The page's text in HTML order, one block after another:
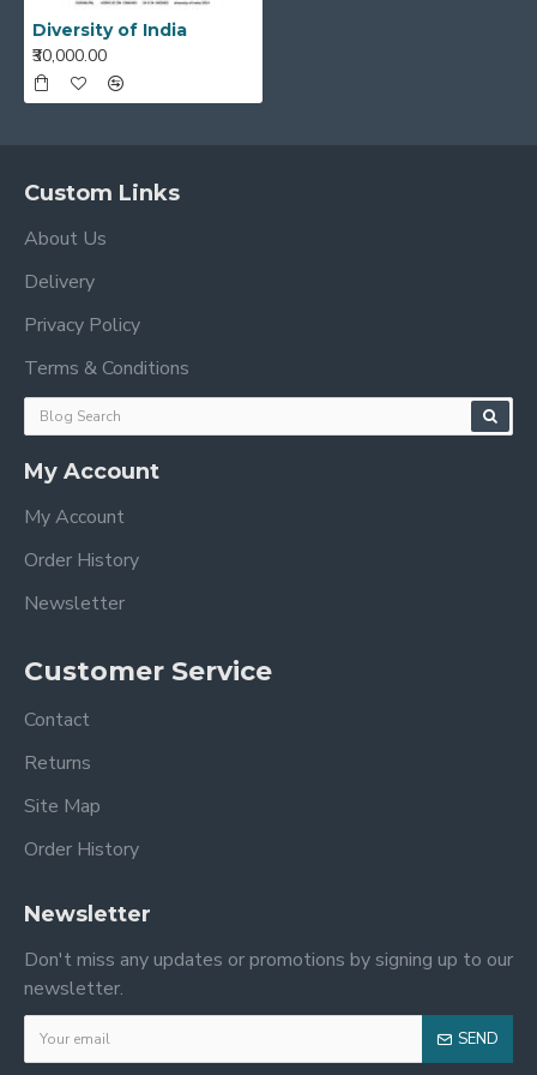
Diversity of India
₹30,000.00
Custom Links
About Us
Delivery
Privacy Policy
Terms & Conditions
My Account
My Account
Order History
Newsletter
Customer Service
Contact
Returns
Site Map
Order History
Newsletter
Don't miss any updates or promotions by signing up to our
newsletter.
SEND